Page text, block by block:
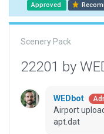
Approved
Scenery Pack
22201 by
WEDbot
Airport
apt.dat